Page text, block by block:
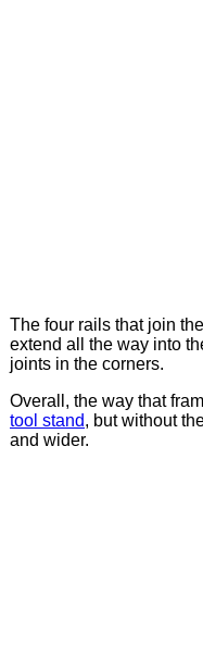
The four rails that join
extend all the way into
joints in the corners.
Overall, the way that
tool stand, but without
and wider.